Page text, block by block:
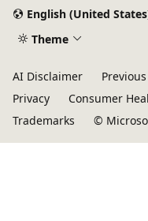
English (United
Theme
AI Disclaimer
Privacy
Consumer
Trademarks
©